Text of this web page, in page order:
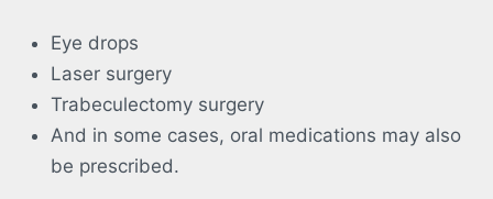
Eye drops
Laser surgery
Trabeculectomy surgery
And in some cases, oral medications may also
be prescribed.